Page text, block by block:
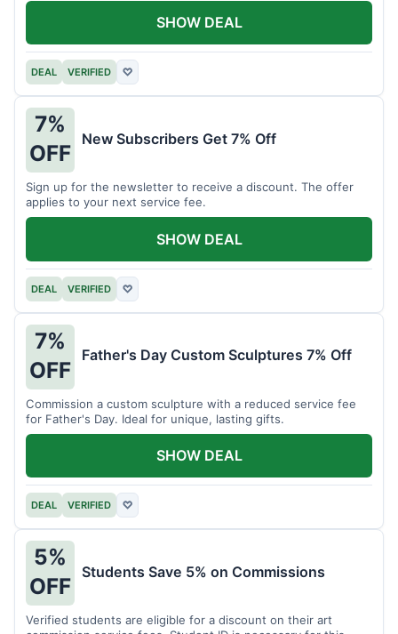
DEAL VERIFIED ♡
SHOW DEAL
7%
OFF
New Subscribers Get 7% Off
Sign up for the newsletter to receive a discount. The offer
applies to your next service fee.
DEAL VERIFIED ♡
SHOW DEAL
7%
OFF
Father's Day Custom Sculptures 7% Off
Commission a custom sculpture with a reduced service fee
for Father's Day. Ideal for unique, lasting gifts.
DEAL VERIFIED ♡
SHOW DEAL
5%
OFF
Students Save 5% on Commissions
Verified students are eligible for a discount on their art